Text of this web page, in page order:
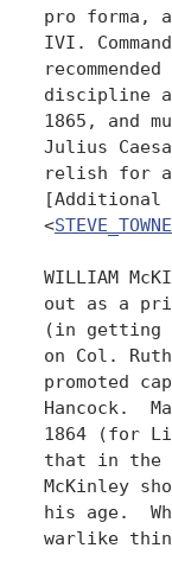
pro forma,
IVI.
discipline
1865, and
Julius
relish for a
[Additional
<
WILLIAM
out as a
(in getting
on Col.
promoted
Hancock.
1864 (for
that in the
McKinley
his age.
warlike